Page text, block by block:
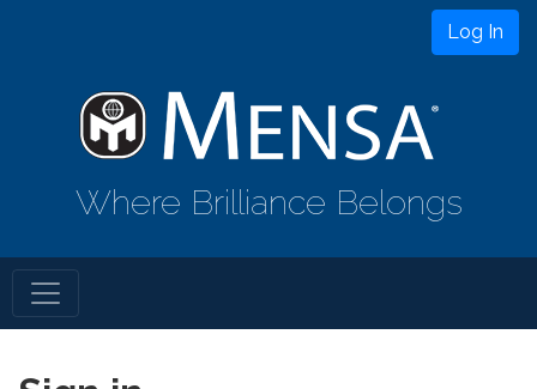
Log In
Where Brilliance Belongs